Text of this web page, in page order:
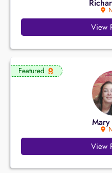
View
Featured
View